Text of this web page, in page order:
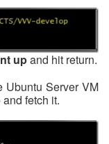
upand hit return.
Ubuntu Server VM
fetch it.